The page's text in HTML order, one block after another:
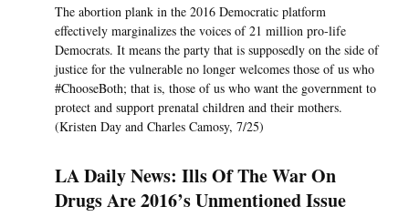
The abortion plank in the 2016 Democratic platform
effectively marginalizes the voices of 21 million pro-life
Democrats. It means the party that is supposedly on the side of
justice for the vulnerable no longer welcomes those of us who
#ChooseBoth; that is, those of us who want the government to
protect and support prenatal children and their mothers.
(Kristen Day and Charles Camosy, 7/25)
LA Daily News: Ills Of The War On
Drugs Are 2016’s Unmentioned Issue